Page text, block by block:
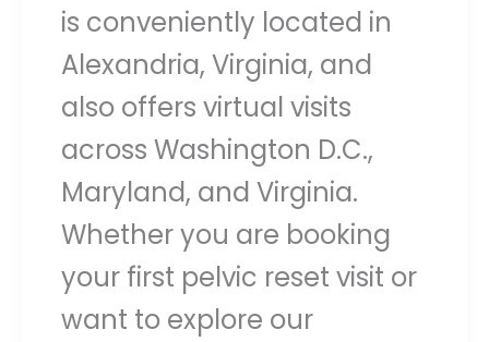
is conveniently located in
Alexandria, Virginia, and
also offers virtual visits
across Washington D.C.,
Maryland, and Virginia.
Whether you are booking
your first pelvic reset visit or
want to explore our